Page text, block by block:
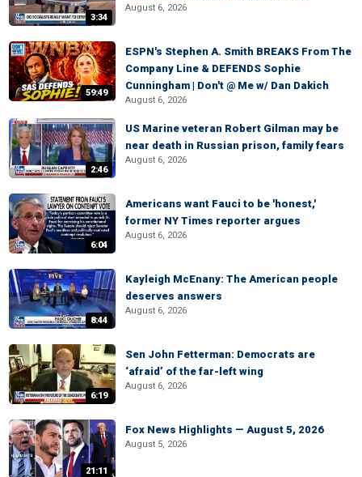
3:34
August 6, 2026
59:49
ESPN's Stephen A. Smith BREAKS From The
Company Line & DEFENDS Sophie
Cunningham | Don't @ Me w/ Dan Dakich
August 6, 2026
2:46
US Marine veteran Robert Gilman may be
near death in Russian prison, family fears
August 6, 2026
6:04
Americans want Fauci to be 'honest,'
former NY Times reporter argues
August 6, 2026
8:44
Kayleigh McEnany: The American people
deserves answers
August 6, 2026
6:19
Sen John Fetterman: Democrats are
‘afraid’ of the far-left wing
August 6, 2026
21:11
Fox News Highlights — August 5, 2026
August 5, 2026